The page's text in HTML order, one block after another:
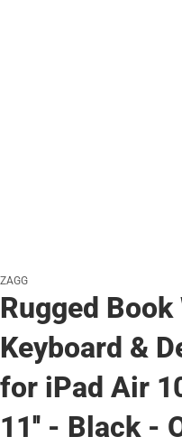
ZAGG
Rugged
Keyboard &
for iPad Air
11'' - Black -